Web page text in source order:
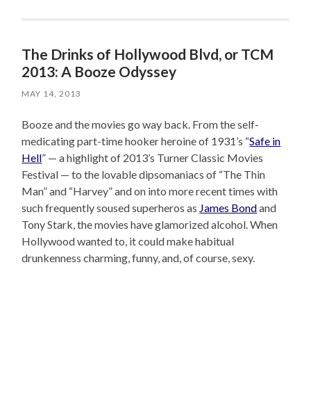
The Drinks of Hollywood Blvd, or TCM
2013: A Booze Odyssey
MAY 14, 2013
Booze and the movies go way back. From the self-
medicating part-time hooker heroine of 1931’s “Safe in
Hell” — a highlight of 2013’s Turner Classic Movies
Festival — to the lovable dipsomaniacs of “The Thin
Man” and “Harvey” and on into more recent times with
such frequently soused superheros as James Bondand
Tony Stark, the movies have glamorized alcohol. When
Hollywood wanted to, it could make habitual
drunkenness charming, funny, and, of course, sexy.